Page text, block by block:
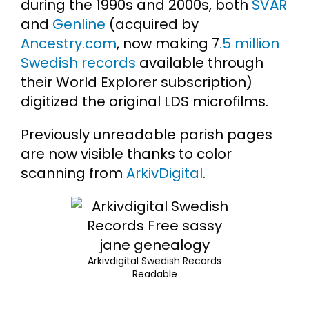
during the 1990s and 2000s, both SVAR
and Genline (acquired by
Ancestry.com, now making 7.5 million
Swedish records available through
their World Explorer subscription)
digitized the original LDS microfilms.
Previously unreadable parish pages
are now visible thanks to color
scanning from ArkivDigital.
Arkivdigital Swedish Records
Readable